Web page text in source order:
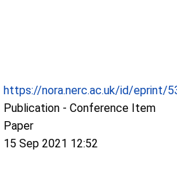
https://nora.nerc.ac.uk/id/eprint/
Publication - Conference Item
Paper
15 Sep 2021 12:52